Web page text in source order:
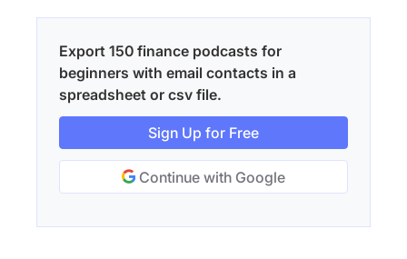
Export 150 finance podcasts for
beginners with email contacts in a
spreadsheet or csv file.
Sign Up for Free
Continue with Google